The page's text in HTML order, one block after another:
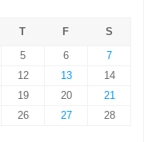
T F
S
5 6
7
12 13
14
19 20
21
26 27
28